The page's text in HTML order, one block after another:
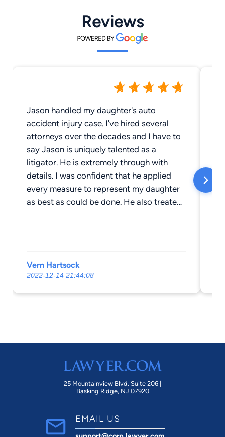
Reviews
Jason handled my daughter's auto
accident injury case. I've hired several
attorneys over the decades and I have to
say Jason is uniquely talented as a
litigator. He is extremely through with
details. I was confident that he applied
every measure to represent my daughter
as best as could be done. He also treated
Vern Hartsock
2022-12-14 21:44:08
25 Mountainview Blvd. Suite 206 |
Basking Ridge, NJ 07920
EMAIL US